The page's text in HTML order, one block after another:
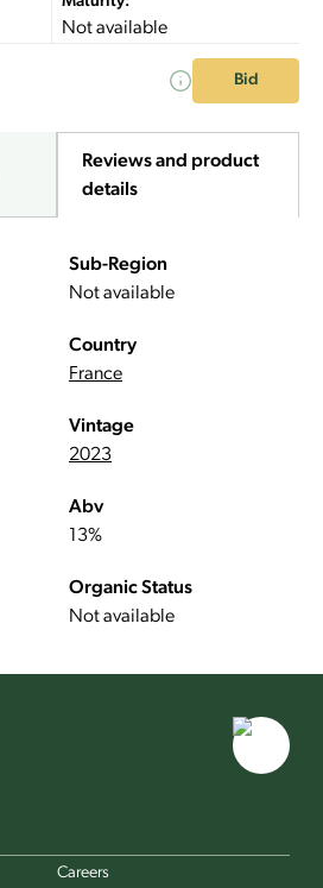
Not available
Bid
Reviews and product
details
Sub-Region
Not available
Country
France
Vintage
2023
Abv
13%
Organic Status
Not available
Careers